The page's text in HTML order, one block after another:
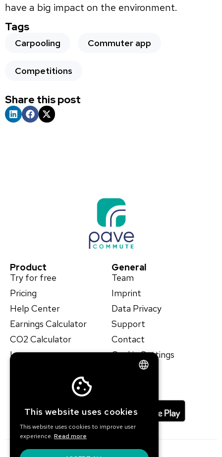
have a big impact on the environment.
Tags
Carpooling Commuter app
Competitions
Share this post
Product
Try for free
Pricing
Help Center
Earnings Calculator
CO2 Calculator
Learn
General
Team
Imprint
Data Privacy
Support
Contact
Cookie Settings
This website uses cookies
This website uses cookies to improve user
experience. Read more